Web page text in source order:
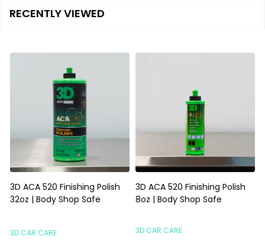
RECENTLY VIEWED
3D ACA 520 Finishing Polish
32oz | Body Shop Safe
3D CAR CARE
3D ACA 520 Finishing Polish
8oz | Body Shop Safe
3D CAR CARE